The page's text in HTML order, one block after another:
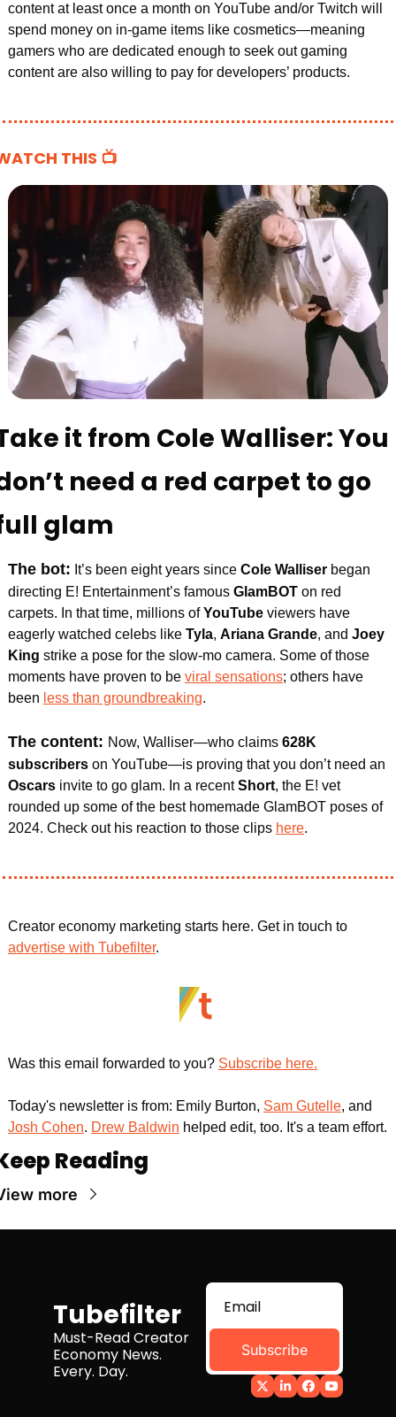
content at least once a month on YouTube and/or Twitch will
spend money on in-game items like cosmetics—meaning
gamers who are dedicated enough to seek out gaming
content are also willing to pay for developers’ products.
THIS 📺
it from Cole Walliser: You
need a red carpet to go
glam
The bot: It’s been eight years since Cole Walliser began
directing E! Entertainment’s famous GlamBOT on red
carpets. In that time, millions of YouTube viewers have
eagerly watched celebs like Tyla, Ariana Grande, and Joey
King strike a pose for the slow-mo camera. Some of those
moments have proven to be viral sensations; others have
been less than groundbreaking.
The content: Now, Walliser—who claims 628K
subscribers
Oscars invite to go glam. In a recent Short, the E! vet
rounded up some of the best homemade GlamBOT poses of
2024. Check out his reaction to those clips here.
advertise with Tubefilter.
Was this email forwarded to you? Subscribe here.
Today's newsletter is from: Emily Burton, Sam Gutelle
Josh Cohen. Drew Baldwin helped edit, too. It's a team effort.
Reading
more
Tubefilter
Must-Read Creator
Economy News.
Every. Day.
Subscribe